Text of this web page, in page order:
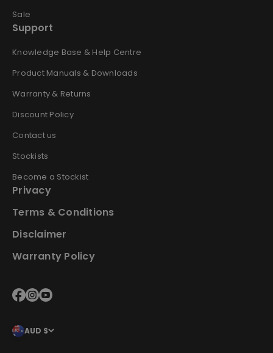
Sale
Support
Knowledge Base & Help Centre
Product Manuals & Downloads
Warranty & Returns
Discount Policy
Contact us
Stockists
Become a Stockist
Privacy
Terms & Conditions
Disclaimer
Warranty Policy
AUD $